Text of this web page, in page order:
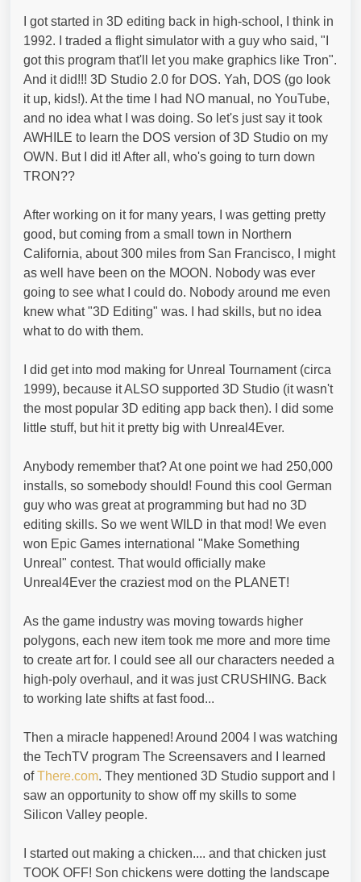
I got started in 3D editing back in high-school, I think in
1992. I traded a flight simulator with a guy who said, "I
got this program that'll let you make graphics like Tron".
And it did!!! 3D Studio 2.0 for DOS. Yah, DOS (go look
it up, kids!). At the time I had NO manual, no YouTube,
and no idea what I was doing. So let's just say it took
AWHILE to learn the DOS version of 3D Studio on my
OWN. But I did it! After all, who's going to turn down
TRON??
After working on it for many years, I was getting pretty
good, but coming from a small town in Northern
California, about 300 miles from San Francisco, I might
as well have been on the MOON. Nobody was ever
going to see what I could do. Nobody around me even
knew what "3D Editing" was. I had skills, but no idea
what to do with them.
I did get into mod making for Unreal Tournament (circa
1999), because it ALSO supported 3D Studio (it wasn't
the most popular 3D editing app back then). I did some
little stuff, but hit it pretty big with Unreal4Ever.
Anybody remember that? At one point we had 250,000
installs, so somebody should! Found this cool German
guy who was great at programming but had no 3D
editing skills. So we went WILD in that mod! We even
won Epic Games international "Make Something
Unreal" contest. That would officially make
Unreal4Ever the craziest mod on the PLANET!
As the game industry was moving towards higher
polygons, each new item took me more and more time
to create art for. I could see all our characters needed a
high-poly overhaul, and it was just CRUSHING. Back
to working late shifts at fast food...
Then a miracle happened! Around 2004 I was watching
the TechTV program The Screensavers and I learned
ofThere.com. They mentioned 3D Studio support and I
saw an opportunity to show off my skills to some
Silicon Valley people.
I started out making a chicken.... and that chicken just
TOOK OFF! Son chickens were dotting the landscape